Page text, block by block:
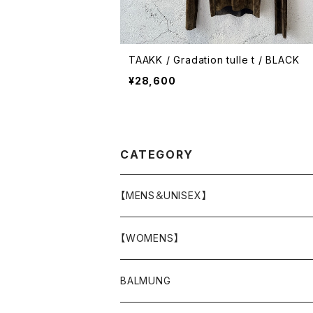
TAAKK / Gradation tulle t / BLACK
¥28,600
CATEGORY
【MENS＆UNISEX】
OUTER(COAT,JACKET,BLOUSON)
TOPS
【WOMENS】
OUTER
BALMUNG